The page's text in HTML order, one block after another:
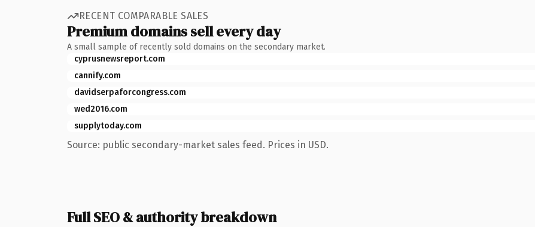
RECENT COMPARABLE SALES
Premium domains sell every day
A small sample of recently sold domains on the secondary market.
cyprusnewsreport.com
cannify.com
davidserpaforcongress.com
wed2016.com
supplytoday.com
Source: public secondary-market sales feed. Prices in USD.
Full SEO & authority breakdown